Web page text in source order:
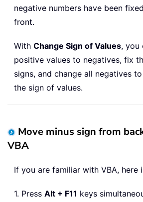
negative numbers have been
front.
With Change Sign of Values, you
positive values to negatives, fix
signs, and change all negatives
the sign of values.
Move minus sign from
VBA
If you are familiar with VBA, here
1. Press Alt + F11 keys